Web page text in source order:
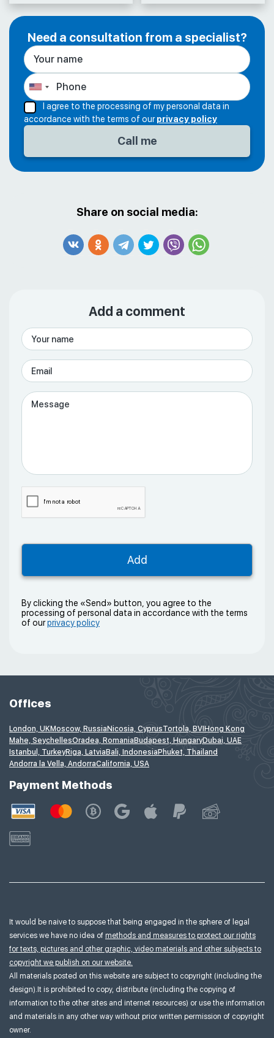
Need a consultation from a specialist?
I agree to the processing of my personal data in
accordance with the terms of ourprivacy policy
Share on social media:
Add a comment
By clicking the «Send» button, you agree to the
processing of personal data in accordance with the terms
of ourprivacy policy
Offices
London, UKMoscow, RussiaNicosia, CyprusTortola, BVIHong Kong
Mahe, SeychellesOradea, RomaniaBudapest, HungaryDubai, UAE
Istanbul, TurkeyRiga, LatviaBali, IndonesiaPhuket, Thailand
Andorra la Vella, AndorraCalifornia, USA
Payment Methods
It would be naive to suppose that being engaged in the sphere of legal
services we have no idea of methods and measures to protect our rights
for texts, pictures and other graphic, video materials and other subjects to
copyright we publish on our website.
All materials posted on this website are subject to copyright (including the
design).It is prohibited to copy, distribute (including the copying of
information to the other sites and internet resources) or use the information
and materials in any other way without prior written permission of copyright
owner.